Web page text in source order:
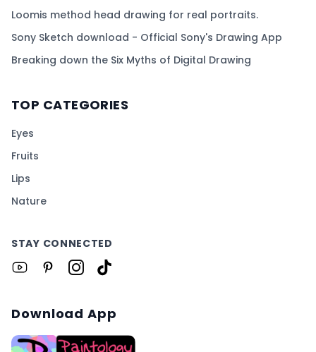
Loomis method head drawing for real portraits.
Sony Sketch download - Official Sony's Drawing App
Breaking down the Six Myths of Digital Drawing
TOP CATEGORIES
Eyes
Fruits
Lips
Nature
STAY CONNECTED
Download App